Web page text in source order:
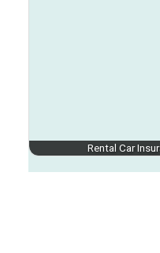
Rental Car